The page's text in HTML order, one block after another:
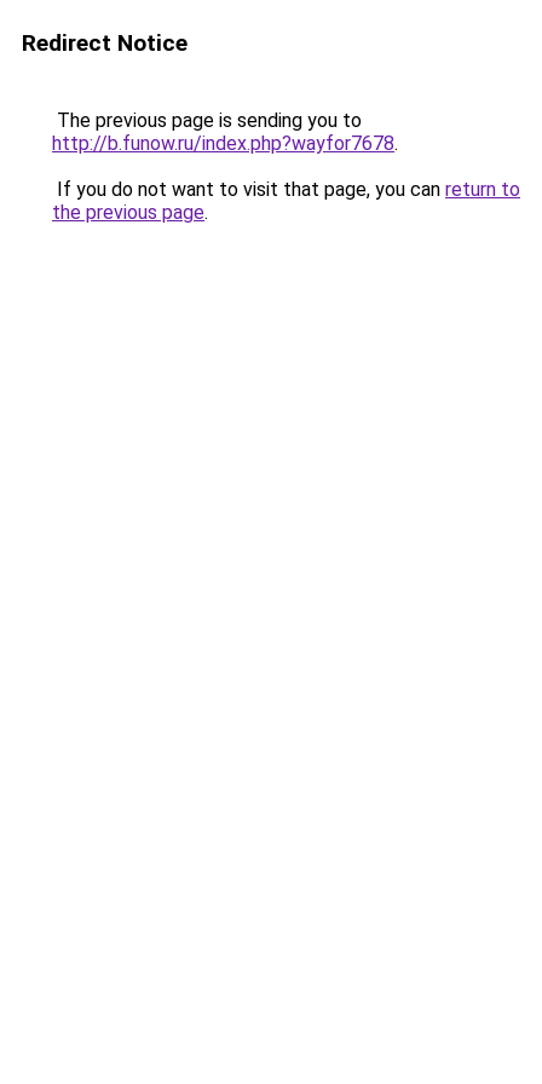
Redirect Notice
The previous page is sending you to
http://b.funow.ru/index.php?wayfor7678.
If you do not want to visit that page, you can return to
the previous page.